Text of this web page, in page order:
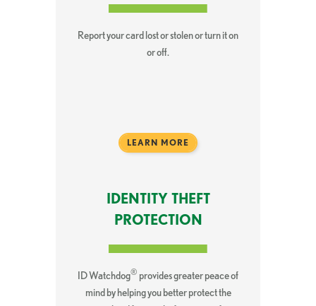
Report your card lost or stolen or turn it on
or off.
LEARN MORE
IDENTITY THEFT
PROTECTION
ID Watchdog® provides greater peace of
mind by helping you better protect the